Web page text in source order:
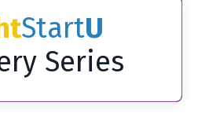
StartU
Series